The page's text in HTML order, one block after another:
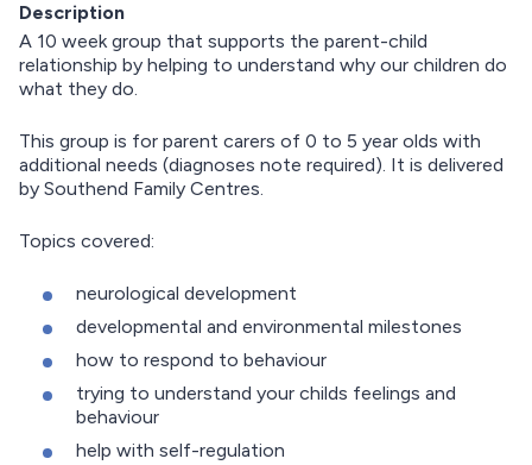
Description
A 10 week group that supports the parent-child
relationship by helping to understand why our children do
what they do.
This group is for parent carers of 0 to 5 year olds with
additional needs (diagnoses note required). It is delivered
by Southend Family Centres.
Topics covered:
neurological development
developmental and environmental milestones
how to respond to behaviour
trying to understand your childs feelings and
behaviour
help with self-regulation